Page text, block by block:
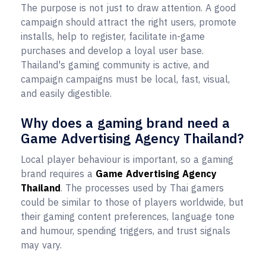
The purpose is not just to draw attention. A good
campaign should attract the right users, promote
installs, help to register, facilitate in-game
purchases and develop a loyal user base.
Thailand's gaming community is active, and
campaign campaigns must be local, fast, visual,
and easily digestible.
Why does a gaming brand need a
Game Advertising Agency Thailand?
Local player behaviour is important, so a gaming
brand requires a Game Advertising Agency
Thailand. The processes used by Thai gamers
could be similar to those of players worldwide, but
their gaming content preferences, language tone
and humour, spending triggers, and trust signals
may vary.